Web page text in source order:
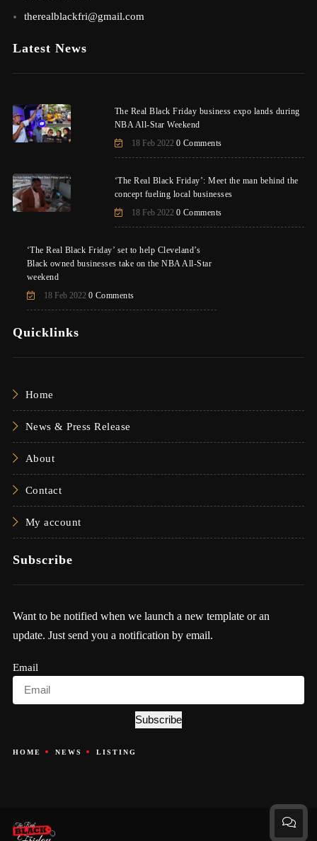
therealblackfri@gmail.com
Latest News
The Real Black Friday business expo lands during
NBA All-Star Weekend
18 Feb 2022 0 Comments
‘The Real Black Friday’: Meet the man behind the
concept fueling local businesses
18 Feb 2022 0 Comments
‘The Real Black Friday’ set to help Cleveland’s
Black owned businesses take on the NBA All-Star
weekend
18 Feb 2022 0 Comments
Quicklinks
Home
News & Press Release
About
Contact
My account
Subscribe
Want to be notified when we launch a new template or an
update. Just send you a notification by email.
Email
Subscribe
HOME NEWS LISTING